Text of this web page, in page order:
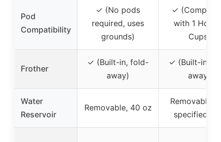
Pod
Compatibility
✓ (No pods
required, uses
grounds)
✓
with 1 Hole
Cups)
Frother
✓ (Built-in, fold-
away)
✓ (Built-in,
away)
Water
Reservoir
Removable, 40 oz
Removable,
specified